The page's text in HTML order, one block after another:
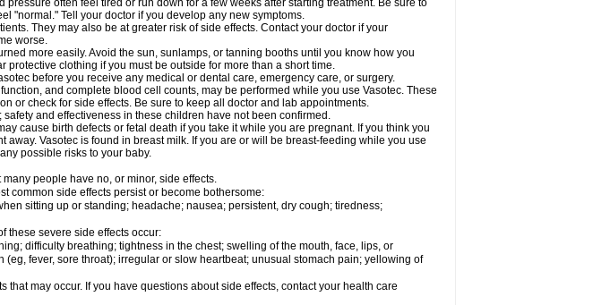
pressure often feel tired or run down for a few weeks after starting treatment. Be sure to
"normal." Tell your doctor if you develop any new symptoms.
They may also be at greater risk of side effects. Contact your doctor if your
worse.
more easily. Avoid the sun, sunlamps, or tanning booths until you know how you
protective clothing if you must be outside for more than a short time.
before you receive any medical or dental care, emergency care, or surgery.
and complete blood cell counts, may be performed while you use Vasotec. These
or check for side effects. Be sure to keep all doctor and lab appointments.
and effectiveness in these children have not been confirmed.
cause birth defects or fetal death if you take it while you are pregnant. If you think you
away. Vasotec is found in breast milk. If you are or will be breast-feeding while you use
possible risks to your baby.
people have no, or minor, side effects.
common side effects persist or become bothersome:
sitting up or standing; headache; nausea; persistent, dry cough; tiredness;
these severe side effects occur:
difficulty breathing; tightness in the chest; swelling of the mouth, face, lips, or
(eg, fever, sore throat); irregular or slow heartbeat; unusual stomach pain; yellowing of
that may occur. If you have questions about side effects, contact your health care